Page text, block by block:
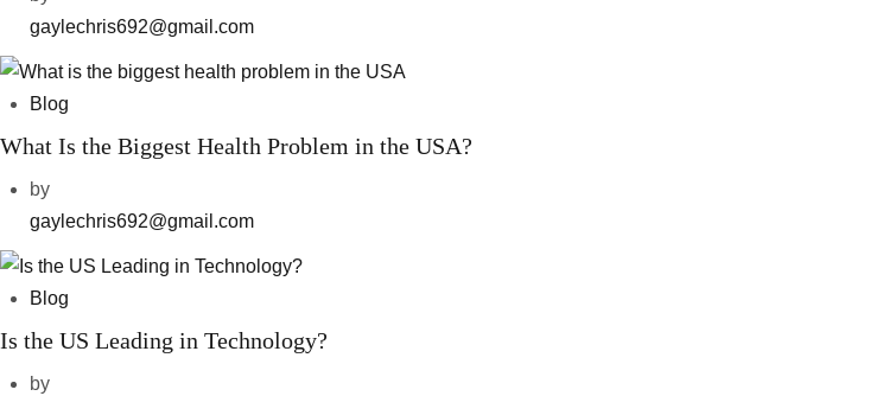
gaylechris692@gmail.com
Blog
What Is the Biggest Health Problem in the USA?
by
gaylechris692@gmail.com
Blog
Is the US Leading in Technology?
by